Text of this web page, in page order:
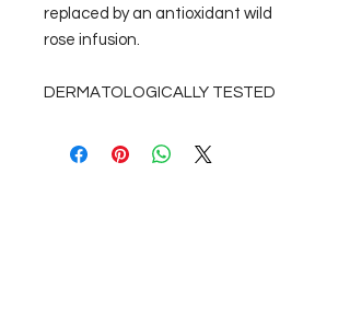
replaced by an antioxidant wild
rose infusion.
DERMATOLOGICALLY TESTED